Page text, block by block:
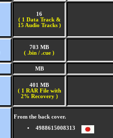
16
( 1 Data Track &
15 Audio Tracks )
703 MB
( .bin / .cue )
MB
401 MB
( 1 RAR File with
2% Recovery )
From the back cover.
4988615008313